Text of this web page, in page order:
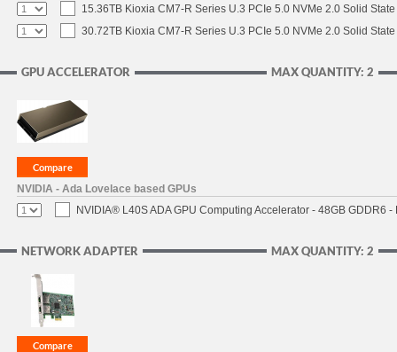
15.36TB Kioxia CM7-R Series U.3 PCIe 5.0 NVMe 2.0 Solid
30.72TB Kioxia CM7-R Series U.3 PCIe 5.0 NVMe 2.0 Solid
MAX QUANTITY: 2
GPU ACCELERATOR
NVIDIA - Ada Lovelace based GPUs
NVIDIA® L40S ADA GPU Computing Accelerator - 48GB GDDR6
MAX QUANTITY: 2
NETWORK ADAPTER